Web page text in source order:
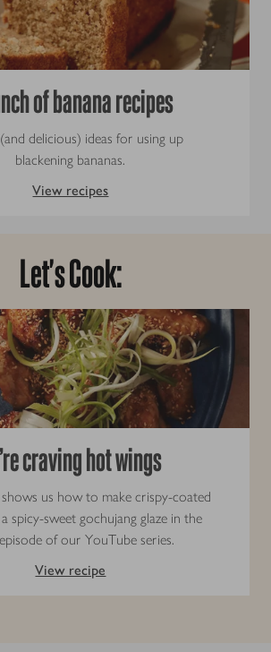
of banana recipes
delicious) ideas for using up
blackening bananas.
View recipes
Let's Cook:
craving hot wings
shows us how to make crispy-coated
spicy-sweet gochujang glaze in the
of our YouTube series.
View recipe